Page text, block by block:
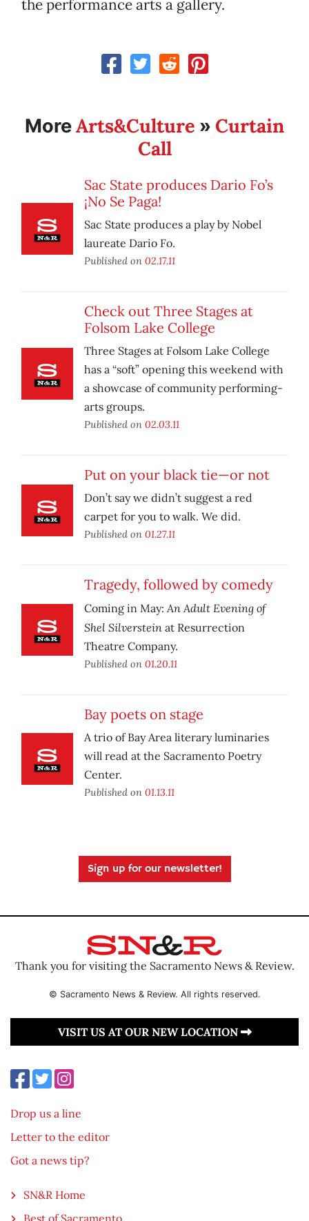
the performance arts a gallery.
MoreArts&Culture » Curtain
Call
Sac State produces Dario Fo’s
¡No Se Paga!
Sac State produces a play by Nobel
laureate Dario Fo.
Published on 02.17.11
Check out Three Stages at
Folsom Lake College
Three Stages at Folsom Lake College
has a “soft” opening this weekend with
a showcase of community performing-
arts groups.
Published on 02.03.11
Put on your black tie—or not
Don’t say we didn’t suggest a red
carpet for you to walk. We did.
Published on 01.27.11
Tragedy, followed by comedy
Coming in May:An Adult Evening of
Shel Silverstein at Resurrection
Theatre Company.
Published on 01.20.11
Bay poets on stage
A trio of Bay Area literary luminaries
will read at the Sacramento Poetry
Center.
Published on 01.13.11
Sign up for our newsletter!
Thank you for visiting the Sacramento News & Review.
© Sacramento News & Review. All rights reserved.
VISIT US AT OUR NEW LOCATION
Drop us a line
Letter to the editor
Got a news tip?
SN&R Home
Best of Sacramento